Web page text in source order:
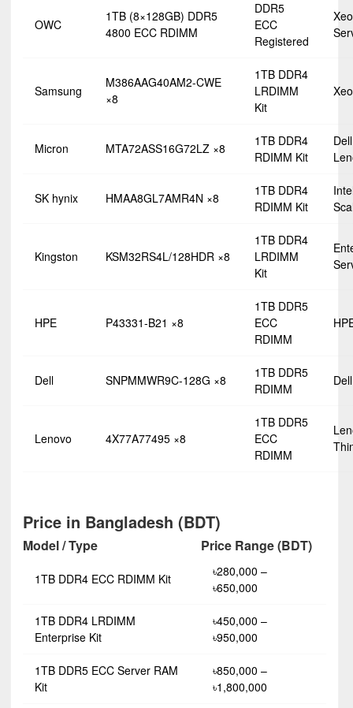
OWC
1TB (8×128GB) DDR5
4800 ECC RDIMM
DDR5
ECC
Registered
Samsung
M386AAG40AM2-CWE
×8
1TB DDR4
LRDIMM
Kit
Micron MTA72ASS16G72LZ ×8
1TB DDR4
RDIMM Kit
SK hynix HMAA8GL7AMR4N ×8
1TB DDR4
RDIMM Kit
Kingston KSM32RS4L/128HDR ×8
1TB DDR4
LRDIMM
Kit
HPE P43331-B21 ×8
1TB DDR5
ECC
RDIMM
Dell SNPMMWR9C-128G ×8
1TB DDR5
RDIMM
Lenovo 4X77A77495 ×8
1TB DDR5
ECC
RDIMM
Price in Bangladesh (BDT)
Model / Type Price Range (BDT)
1TB DDR4 ECC RDIMM Kit
৳280,000 –
৳650,000
1TB DDR4 LRDIMM
Enterprise Kit
৳450,000 –
৳950,000
1TB DDR5 ECC Server RAM
Kit
৳850,000 –
৳1,800,000